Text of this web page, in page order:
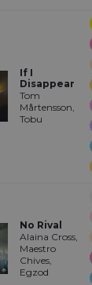
If I
Disappear
Tom
Mårtensson,
Tobu
No Rival
Alaina Cross,
Maestro
Chives,
Egzod